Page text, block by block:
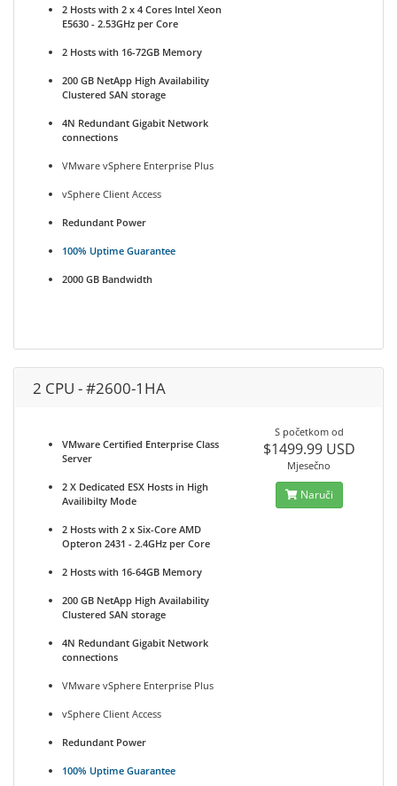
2 Hosts with 2 x 4 Cores Intel Xeon
E5630 - 2.53GHz per Core
2 Hosts with 16-72GB Memory
200 GB NetApp High Availability
Clustered SAN storage
4N Redundant Gigabit Network
connections
VMware vSphere Enterprise Plus
vSphere Client Access
Redundant Power
100% Uptime Guarantee
2000 GB Bandwidth
2 CPU - #2600-1HA
VMware Certified Enterprise Class
Server
2 X Dedicated ESX Hosts in High
Availibilty Mode
2 Hosts with 2 x Six-Core AMD
Opteron 2431 - 2.4GHz per Core
2 Hosts with 16-64GB Memory
200 GB NetApp High Availability
Clustered SAN storage
4N Redundant Gigabit Network
connections
VMware vSphere Enterprise Plus
vSphere Client Access
Redundant Power
100% Uptime Guarantee
S početkom od
$1499.99 USD
Mjesečno
Naruči